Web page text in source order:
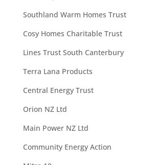
Southland Warm Homes Trust
Cosy Homes Charitable Trust
Lines Trust South Canterbury
Terra Lana Products
Central Energy Trust
Orion NZ Ltd
Main Power NZ Ltd
Community Energy Action